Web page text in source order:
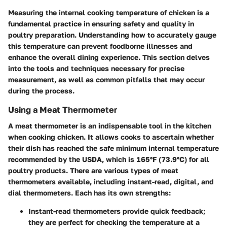
Measuring the internal cooking temperature of chicken is a
fundamental practice in ensuring safety and quality in
poultry preparation. Understanding how to accurately gauge
this temperature can prevent foodborne illnesses and
enhance the overall dining experience. This section delves
into the tools and techniques necessary for precise
measurement, as well as common pitfalls that may occur
during the process.
Using a Meat Thermometer
A meat thermometer is an indispensable tool in the kitchen
when cooking chicken. It allows cooks to ascertain whether
their dish has reached the safe minimum internal temperature
recommended by the USDA, which is 165°F (73.9°C) for all
poultry products. There are various types of meat
thermometers available, including instant-read, digital, and
dial thermometers. Each has its own strengths:
Instant-read thermometers provide quick feedback;
they are perfect for checking the temperature at a